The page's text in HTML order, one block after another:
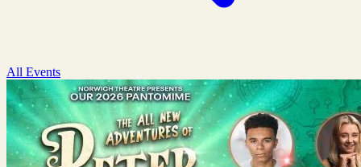
All Events